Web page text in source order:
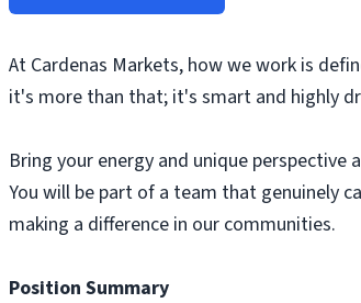
At Cardenas Markets, how we work is
it's more than that; it's smart and highly
Bring your energy and unique
You will be part of a team that genuinely
making a difference in our communities.
Position Summary